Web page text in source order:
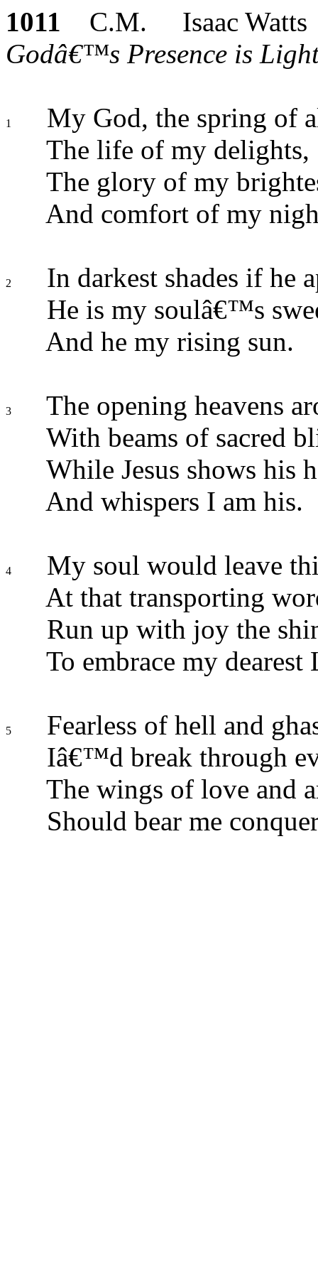
1011 C.M. Isaac Watts
Godâ€™s Presence is
1
My God, the spring of
The life of my delights,
The glory of my
And comfort of my
2
In darkest shades if he
He is my soulâ€™s
And he my rising sun.
3
The opening heavens
With beams of sacred
While Jesus shows his
And whispers I am his.
4
My soul would leave
At that transporting
Run up with joy the
To embrace my dearest
5
Fearless of hell and
Iâ€™d break through
The wings of love and
Should bear me